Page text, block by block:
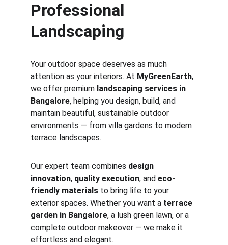
Professional
Landscaping
Your outdoor space deserves as much
attention as your interiors. At MyGreenEarth,
we offer premium landscaping services in
Bangalore, helping you design, build, and
maintain beautiful, sustainable outdoor
environments — from villa gardens to modern
terrace landscapes.
Our expert team combines design
innovation, quality execution, and eco-
friendly materials to bring life to your
exterior spaces. Whether you want a terrace
garden in Bangalore, a lush green lawn, or a
complete outdoor makeover — we make it
effortless and elegant.